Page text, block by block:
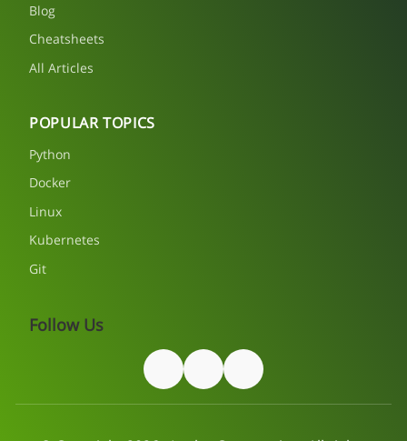
Blog
Cheatsheets
All Articles
POPULAR TOPICS
Python
Docker
Linux
Kubernetes
Git
Follow Us